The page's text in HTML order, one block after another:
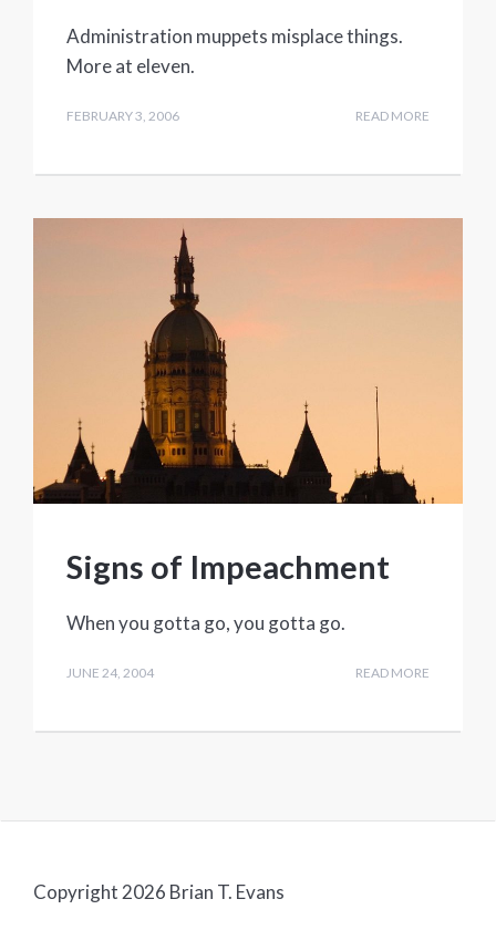
Administration muppets misplace things.
More at eleven.
FEBRUARY 3, 2006 READ MORE
Signs of Impeachment
When you gotta go, you gotta go.
JUNE 24, 2004 READ MORE
Copyright 2026 Brian T. Evans